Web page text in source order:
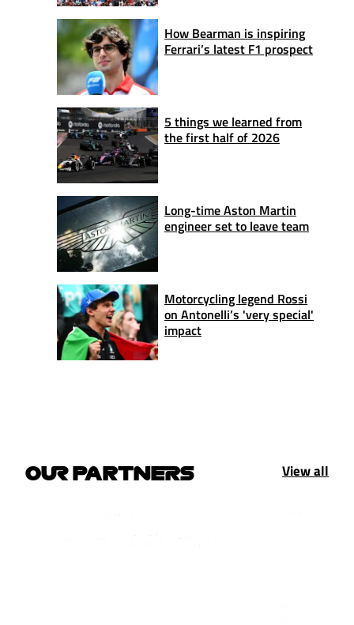
How Bearman is inspiring
Ferrari’s latest F1 prospect
5 things we learned from
the first half of 2026
Long-time Aston Martin
engineer set to leave team
Motorcycling legend Rossi
on Antonelli’s 'very special'
impact
OUR PARTNERS View all